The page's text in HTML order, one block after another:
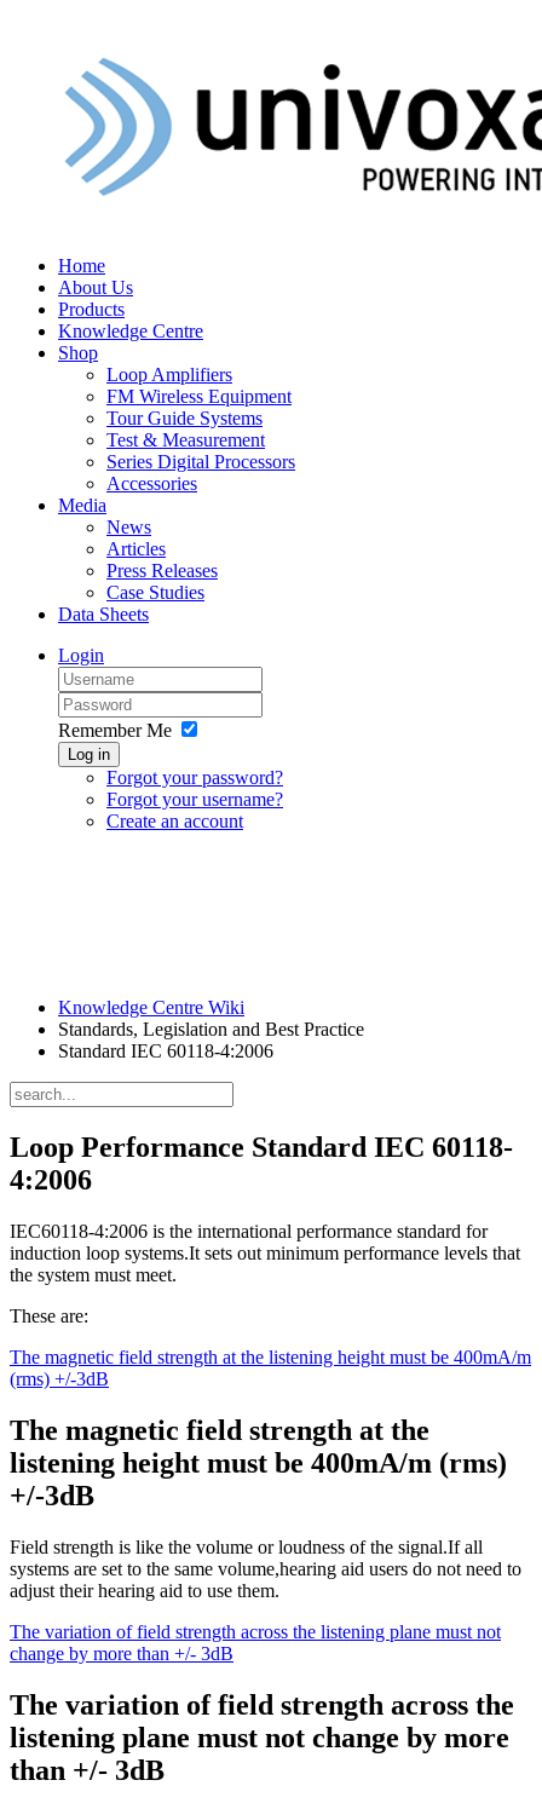
Home
About Us
Products
Knowledge Centre
Shop
Loop Amplifiers
FM Wireless Equipment
Tour Guide Systems
Test & Measurement
Series Digital Processors
Accessories
Media
News
Articles
Press Releases
Case Studies
Data Sheets
Login
Remember Me
Log in
Forgot your password?
Forgot your username?
Create an account
Knowledge Centre Wiki
Standards, Legislation and Best Practice
Standard IEC 60118-4:2006
Loop Performance Standard IEC 60118-
4:2006
IEC60118-4:2006 is the international performance standard for
induction loop systems.It sets out minimum performance levels that
the system must meet.
These are:
The magnetic field strength at the listening height must be 400mA/m
(rms) +/-3dB
The magnetic field strength at the
listening height must be 400mA/m (rms)
+/-3dB
Field strength is like the volume or loudness of the signal.If all
systems are set to the same volume,hearing aid users do not need to
adjust their hearing aid to use them.
The variation of field strength across the listening plane must not
change by more than +/- 3dB
The variation of field strength across the
listening plane must not change by more
than +/- 3dB